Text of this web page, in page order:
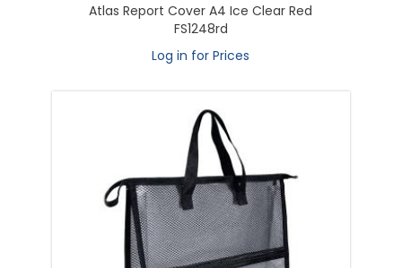
Atlas Report Cover A4 Ice Clear Red
FS1248rd
Log in for Prices